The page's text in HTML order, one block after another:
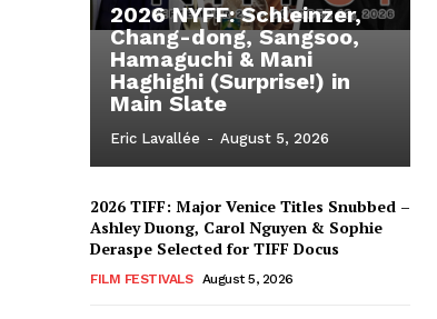
2026 NYFF: Schleinzer,
Chang-dong, Sangsoo,
Hamaguchi & Mani
Haghighi (Surprise!) in
Main Slate
Eric Lavallée - August 5, 2026
2026 TIFF: Major Venice Titles Snubbed –
Ashley Duong, Carol Nguyen & Sophie
Deraspe Selected for TIFF Docus
FILM FESTIVALS August 5, 2026